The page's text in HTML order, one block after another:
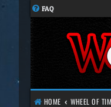
FAQ
HOME WHEEL OF